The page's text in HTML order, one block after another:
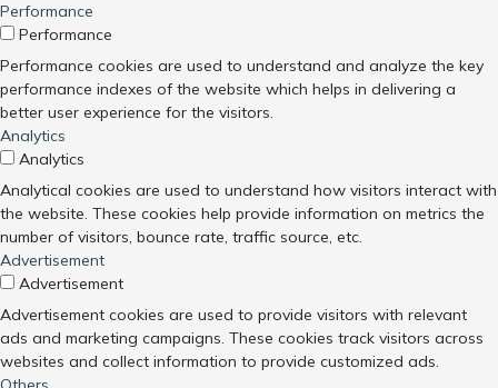
Performance
Performance
Performance cookies are used to understand and analyze the key
performance indexes of the website which helps in delivering a
better user experience for the visitors.
Analytics
Analytics
Analytical cookies are used to understand how visitors interact with
the website. These cookies help provide information on metrics the
number of visitors, bounce rate, traffic source, etc.
Advertisement
Advertisement
Advertisement cookies are used to provide visitors with relevant
ads and marketing campaigns. These cookies track visitors across
websites and collect information to provide customized ads.